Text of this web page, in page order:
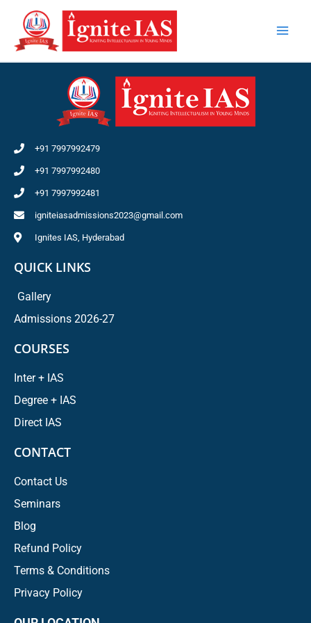
content
+91 7997992479
+91 7997992480
+91 7997992481
igniteiasadmissions2023@gmail.com
Ignites IAS, Hyderabad
QUICK LINKS
Gallery
Admissions 2026-27
COURSES
Inter + IAS
Degree + IAS
Direct IAS
CONTACT
Contact Us
Seminars
Blog
Refund Policy
Terms & Conditions
Privacy Policy